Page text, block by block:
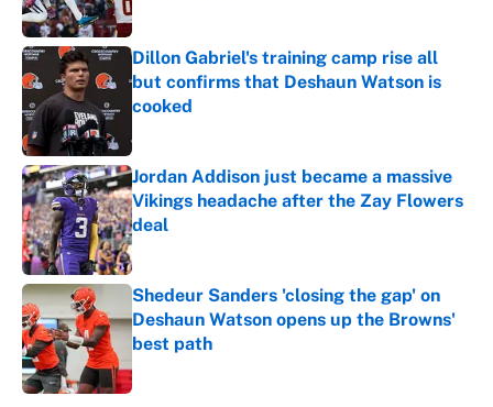
Dillon Gabriel's training camp rise all
but confirms that Deshaun Watson is
cooked
Jordan Addison just became a massive
Vikings headache after the Zay Flowers
deal
Published by on Invalid Date
Shedeur Sanders 'closing the gap' on
Deshaun Watson opens up the Browns'
best path
Published by on Invalid Date